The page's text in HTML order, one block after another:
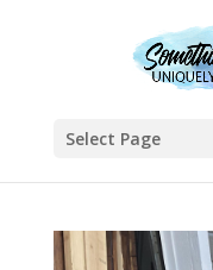
Select Page